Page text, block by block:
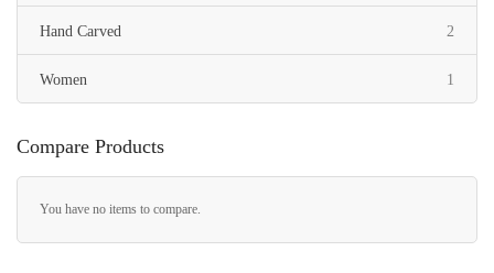
Hand Carved 2
Women 1
Compare Products
You have no items to compare.